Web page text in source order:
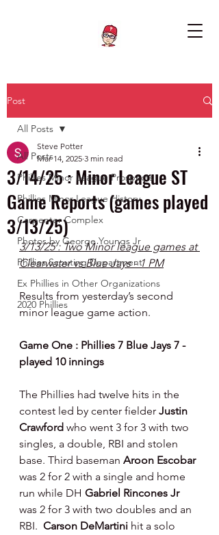
Post
All Posts
Phillies Minor League Prospects
Phillies Minor League History
Carpenter Complex
Photos by George Youngs Jr
Phillies Scouting Department
Ex Phillies in Other Organizations
2020 Phillies
All Posts
3/14/25 : Minor League ST
Game Reports (games played
3/13/25)
Steve Potter
Mar 14, 2025 3 min read
3/13/25 : Two Minor league games at
Clearwater vs Blue Jays - 1 PM
Results from yesterday’s second
minor league game action.
Game One : Phillies 7 Blue Jays 7 -
played 10 innings
The Phillies had twelve hits in the
contest led by center fielder Justin
Crawford who went 3 for 3 with two
singles, a double, RBI and stolen
base. Third baseman Aroon Escobar
was 2 for 2 with a single and home
run while DH Gabriel Rincones Jr
was 2 for 3 with two doubles and an
RBI. Carson DeMartini hit a solo